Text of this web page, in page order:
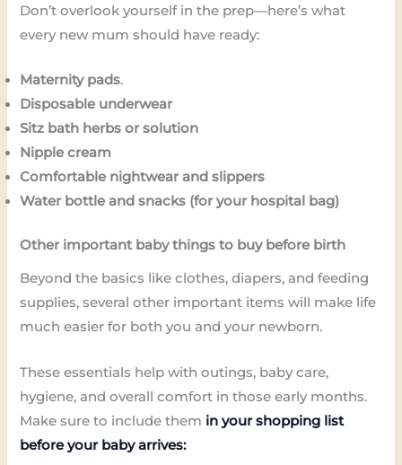
Don’t overlook yourself in the prep—here’s what
every new mum should have ready:
Maternity pads.
Disposable underwear
Sitz bath herbs or solution
Nipple cream
Comfortable nightwear and slippers
Water bottle and snacks (for your hospital bag)
Other important baby things to buy before birth
Beyond the basics like clothes, diapers, and feeding
supplies, several other important items will make life
much easier for both you and your newborn.
These essentials help with outings, baby care,
hygiene, and overall comfort in those early months.
Make sure to include them in your shopping list
before your baby arrives: